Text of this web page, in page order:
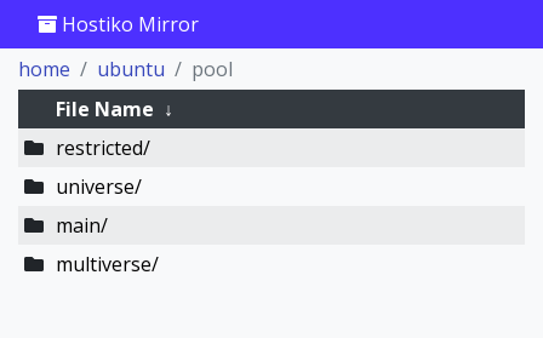
Hostiko Mirror
home
ubuntu
pool
File Name ↓
restricted/
universe/
main/
multiverse/